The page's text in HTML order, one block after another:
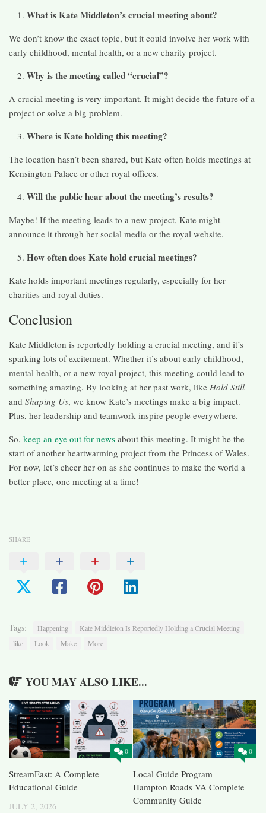
What is Kate Middleton’s crucial meeting about?
We don’t know the exact topic, but it could involve her work with
early childhood, mental health, or a new charity project.
Why is the meeting called “crucial”?
A crucial meeting is very important. It might decide the future of a
project or solve a big problem.
Where is Kate holding this meeting?
The location hasn’t been shared, but Kate often holds meetings at
Kensington Palace or other royal offices.
Will the public hear about the meeting’s results?
Maybe! If the meeting leads to a new project, Kate might
announce it through her social media or the royal website.
How often does Kate hold crucial meetings?
Kate holds important meetings regularly, especially for her
charities and royal duties.
Conclusion
Kate Middleton is reportedly holding a crucial meeting, and it’s
sparking lots of excitement. Whether it’s about early childhood,
mental health, or a new royal project, this meeting could lead to
something amazing. By looking at her past work, like Hold Still
and Shaping Us, we know Kate’s meetings make a big impact.
Plus, her leadership and teamwork inspire people everywhere.
So, keep an eye out for news about this meeting. It might be the
start of another heartwarming project from the Princess of Wales.
For now, let’s cheer her on as she continues to make the world a
better place, one meeting at a time!
SHARE
Tags: Happening
Kate Middleton Is Reportedly Holding a Crucial Meeting
like
Look Make More
YOU MAY ALSO LIKE...
0
StreamEast: A Complete
Educational Guide
JULY 2, 2026
0
Local Guide Program
Hampton Roads VA Complete
Community Guide